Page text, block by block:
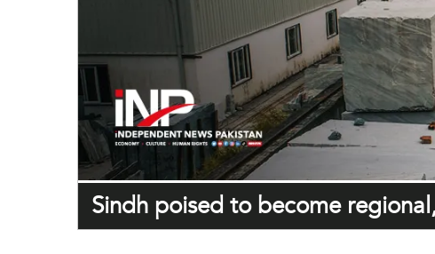
Sindh poised to become